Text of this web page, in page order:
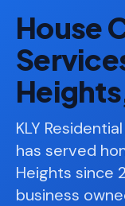
🧹
Deep
Cleaning
✨
Regular
Cleaning
📦
Moving
In/Out
🏠
Standard
House
KLY
has served
Heights since
business